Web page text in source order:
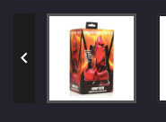
